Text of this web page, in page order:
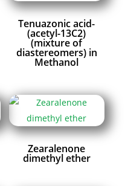
Tenuazonic acid-
(acetyl-13C2)
(mixture of
diastereomers) in
Methanol
Zearalenone
dimethyl ether